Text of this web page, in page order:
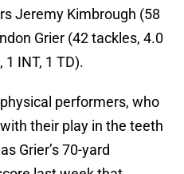
Jeremy Kimbrough (58
Grier (42 tackles, 4.0
1 INT, 1 TD).
performers, who
their play in the teeth
Grier’s 70-yard